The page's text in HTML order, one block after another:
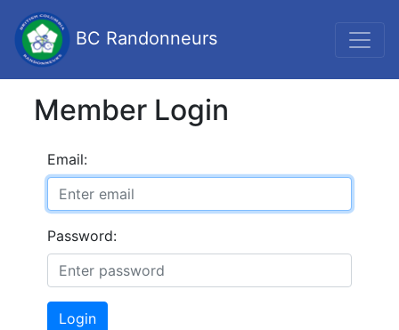
BC Randonneurs
Member Login
Email:
Password:
Login